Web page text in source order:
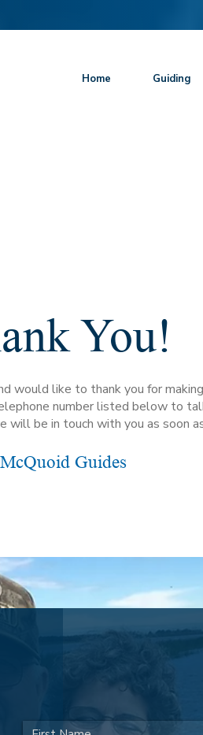
Home Guiding
You!
would like to thank you for
number listed below to
will be in touch with you as soon
McQuoid Guides